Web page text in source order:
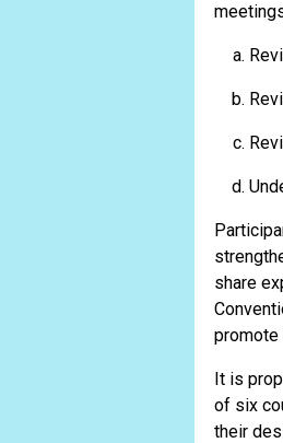
share
promote
It is
of six
their